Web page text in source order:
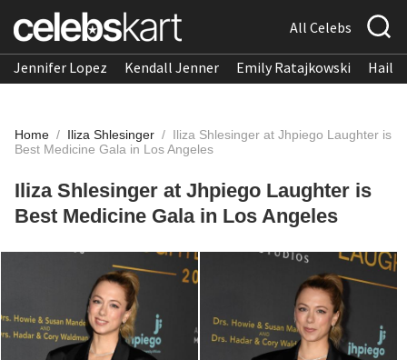
All Celebs
Jennifer Lopez Kendall Jenner Emily Ratajkowski
Home / Iliza Shlesinger / Iliza Shlesinger at Jhpiego Laughter is
Best Medicine Gala in Los Angeles
Iliza Shlesinger at Jhpiego Laughter is
Best Medicine Gala in Los Angeles